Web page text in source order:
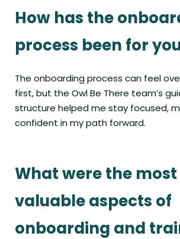
How has the
process been for
The onboarding process can feel
first, but the Owl Be There team’s
structure helped me stay focused,
confident in my path forward.
What were the most
valuable aspects of
onboarding and